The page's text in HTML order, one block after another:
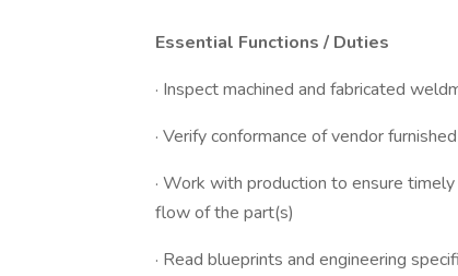
Essential Functions / Duties
· Inspect machined and fabricated
· Verify conformance of vendor
· Work with production to ensure
flow of the part(s)
· Read blueprints and engineering